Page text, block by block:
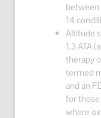
between
14
Altitude
1.3 ATA
therapy
termed
and an
for
where